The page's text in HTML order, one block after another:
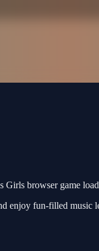
browser game
enjoy fun-filled